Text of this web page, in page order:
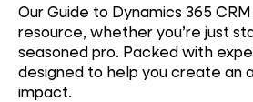
Our Guide to Dynamics 365
resource, whether you’re just
seasoned pro. Packed with
designed to help you create an
impact.